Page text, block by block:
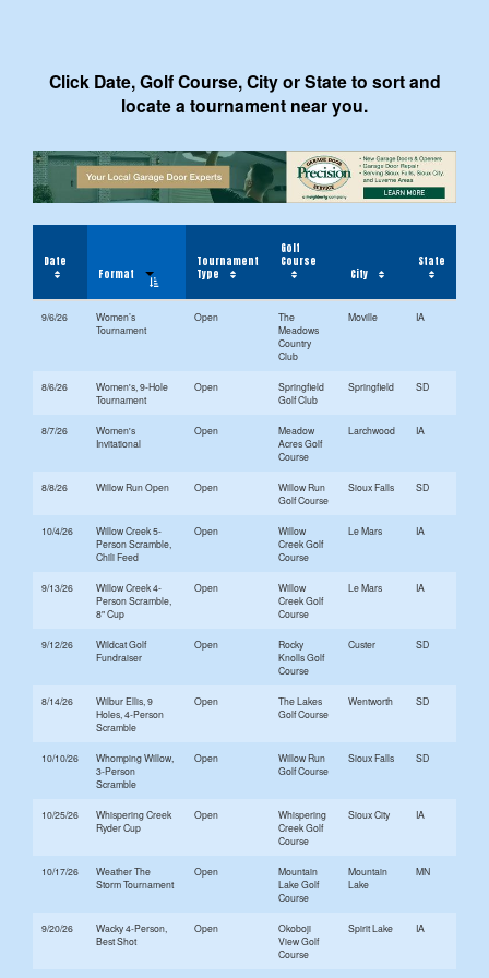
Click Date, Golf Course, City or State to sort and
locate a tournament near you.
Date
Format
Tournament
Type
Golf
Course
City
State
9/6/26
Women’s
Tournament
Open
The
Meadows
Country
Club
Moville IA
8/6/26
Women's, 9-Hole
Tournament
Open
Springfield
Golf Club
Springfield SD
8/7/26
Women's
Invitational
Open
Meadow
Acres Golf
Course
Larchwood IA
8/8/26 Willow Run Open Open
Willow Run
Golf Course
Sioux Falls SD
10/4/26
Willow Creek 5-
Person Scramble,
Chili Feed
Open
Willow
Creek Golf
Course
Le Mars IA
9/13/26
Willow Creek 4-
Person Scramble,
8" Cup
Open
Willow
Creek Golf
Course
Le Mars IA
9/12/26
Wildcat Golf
Fundraiser
Open
Rocky
Knolls Golf
Course
Custer SD
8/14/26
Wilbur Ellis, 9
Holes, 4-Person
Scramble
Open
The Lakes
Golf Course
Wentworth SD
10/10/26
Whomping Willow,
3-Person
Scramble
Open
Willow Run
Golf Course
Sioux Falls SD
10/25/26
Whispering Creek
Ryder Cup
Open
Whispering
Creek Golf
Course
Sioux City IA
10/17/26
Weather The
Storm Tournament
Open
Mountain
Lake Golf
Course
Mountain
Lake
MN
9/20/26
Wacky 4-Person,
Best Shot
Open
Okoboji
View Golf
Course
Spirit Lake IA